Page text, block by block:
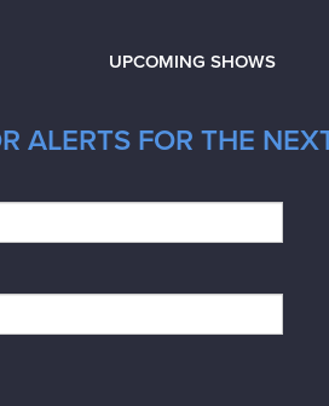
UPCOMING SHOWS
ALERTS FOR THE